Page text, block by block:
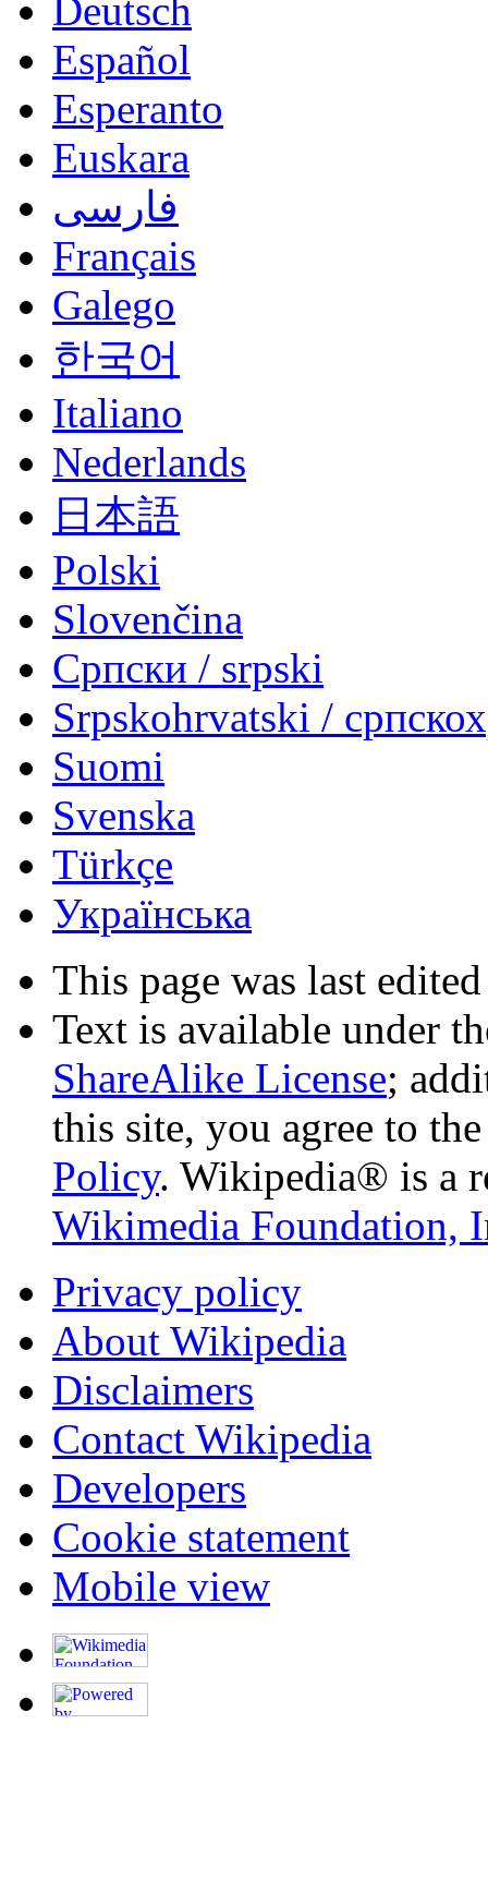
Deutsch
Español
Esperanto
Euskara
فارسی
Français
Galego
한국어
Italiano
Nederlands
日本語
Polski
Slovenčina
Српски / srpski
Srpskohrvatski /
Suomi
Svenska
Türkçe
Українська
This page was last
Text is available under
ShareAlike License;
this site, you agree to
Policy. Wikipedia® is a
Wikimedia Foundation,
Privacy policy
About Wikipedia
Disclaimers
Contact Wikipedia
Developers
Cookie statement
Mobile view